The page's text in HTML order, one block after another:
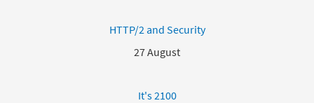
HTTP/2 and Security
27 August
It's 2100